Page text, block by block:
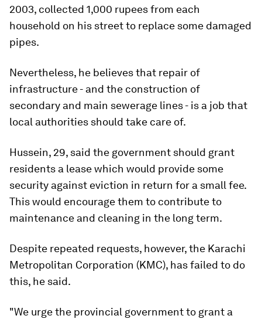
2003, collected 1,000 rupees from each
household on his street to replace some damaged
pipes.
Nevertheless, he believes that repair of
infrastructure - and the construction of
secondary and main sewerage lines - is a job that
local authorities should take care of.
Hussein, 29, said the government should grant
residents a lease which would provide some
security against eviction in return for a small fee.
This would encourage them to contribute to
maintenance and cleaning in the long term.
Despite repeated requests, however, the Karachi
Metropolitan Corporation (KMC), has failed to do
this, he said.
"We urge the provincial government to grant a